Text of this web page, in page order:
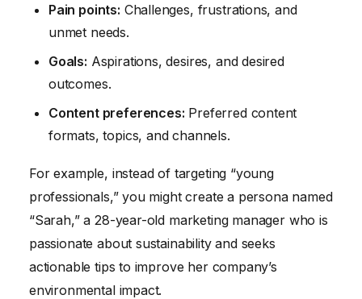
Pain points: Challenges, frustrations, and
unmet needs.
Goals: Aspirations, desires, and desired
outcomes.
Content preferences: Preferred content
formats, topics, and channels.
For example, instead of targeting “young
professionals,” you might create a persona named
“Sarah,” a 28-year-old marketing manager who is
passionate about sustainability and seeks
actionable tips to improve her company’s
environmental impact.